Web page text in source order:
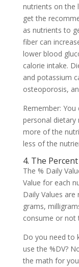
nutrients on the
get the
as nutrients to
fiber can
lower blood
calorie intake.
and potassium
osteoporosis,
Remember:
personal
more of the
less of the
4. The
The % Daily
Value for each
Daily Values
grams,
consume or not
Do you need to
use the %DV?
the math for